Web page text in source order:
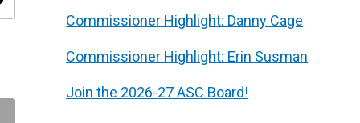
Commissioner Highlight: Danny Cage
Commissioner Highlight: Erin Susman
Join the 2026-27 ASC Board!